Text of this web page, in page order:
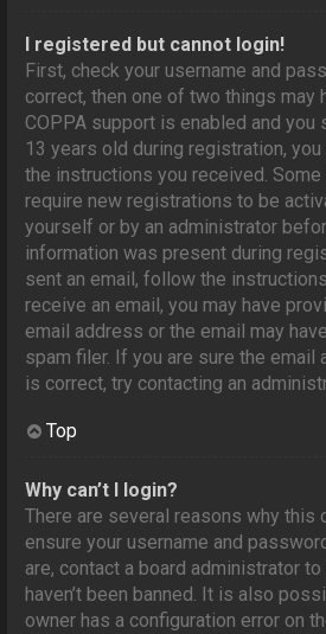
I registered but cannot login!
First, check your username and
correct, then one of two things may
COPPA support is enabled and
13 years old during registration,
the instructions you received.
require new registrations to be
yourself or by an administrator
information was present during
sent an email, follow the
receive an email, you may have
email address or the email may
spam filer. If you are sure the email
is correct, try contacting an
Top
Why can’t I login?
There are several reasons why this
ensure your username and
are, contact a board administrator
haven’t been banned. It is also
owner has a configuration error on